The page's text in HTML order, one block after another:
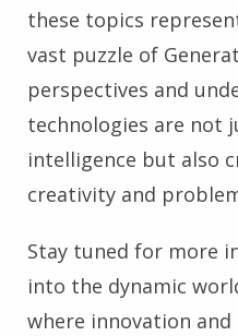
these topics
vast puzzle of
perspectives and
technologies are not
intelligence but also
creativity and
Stay tuned for more
into the dynamic
where innovation